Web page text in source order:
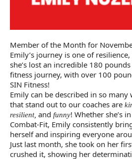
Member of the Month for
Emily’s journey is one of
she’s lost an incredible 180
fitness journey, with over 100
SIN Fitness!
Emily can be described in so
that stand out to our coaches are
resilient, and funny! Whether she’s
Combat-Fit, Emily consistently
herself and inspiring everyone
Just last month, she took on her
crushed it, showing her